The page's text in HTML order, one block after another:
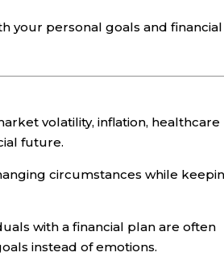
your personal goals and financial
volatility, inflation, healthcare
future.
circumstances while
with a financial plan are often
instead of emotions.